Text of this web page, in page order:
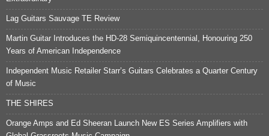
Lag Guitars Sauvage TE Review
Martin Guitar Introduces the HD-28 Semiquincentennial, Honouring 250
Years of American Independence
Independent Music Retailer Starr’s Guitars Celebrates a Quarter Century
of Music
THE SHIRES
Orange Amps and Ed Sheeran Launch New ES Series Amplifiers with